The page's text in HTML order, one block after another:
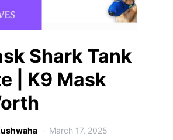
Shark Tank
| K9 Mask
March 17, 2025